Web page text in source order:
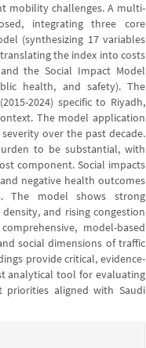
mobility challenges. A multi-
integrating three core
(synthesizing 17 variables
the index into costs
the Social Impact Model
health, and safety). The
2024) specific to Riyadh,
The model application
over the past decade.
to be substantial, with
component. Social impacts
negative health outcomes
The model shows strong
and rising congestion
model-based
social dimensions of traffic
provide critical, evidence-
analytical tool for evaluating
priorities aligned with Saudi